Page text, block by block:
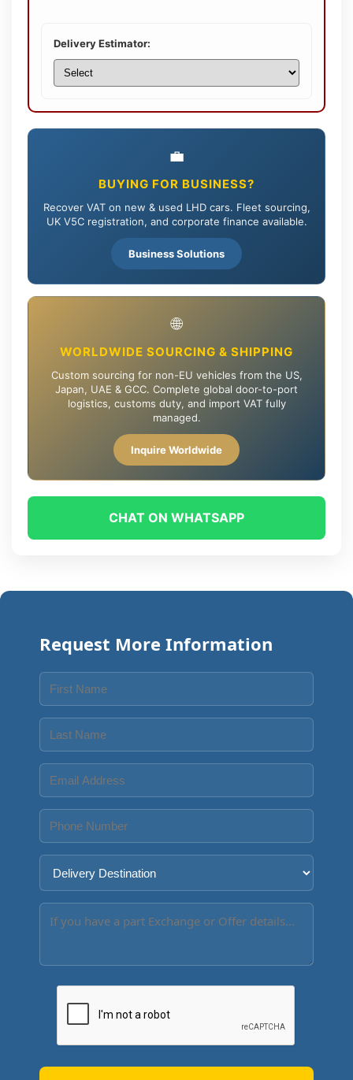
Delivery Estimator:
💼
BUYING FOR BUSINESS?
Recover VAT on new & used LHD cars. Fleet sourcing,
UK V5C registration, and corporate finance available.
Business Solutions
🌐
WORLDWIDE SOURCING & SHIPPING
Custom sourcing for non-EU vehicles from the US,
Japan, UAE & GCC. Complete global door-to-port
logistics, customs duty, and import VAT fully
managed.
Inquire Worldwide
CHAT ON WHATSAPP
Request More Information